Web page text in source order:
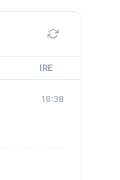
IRE
19:38